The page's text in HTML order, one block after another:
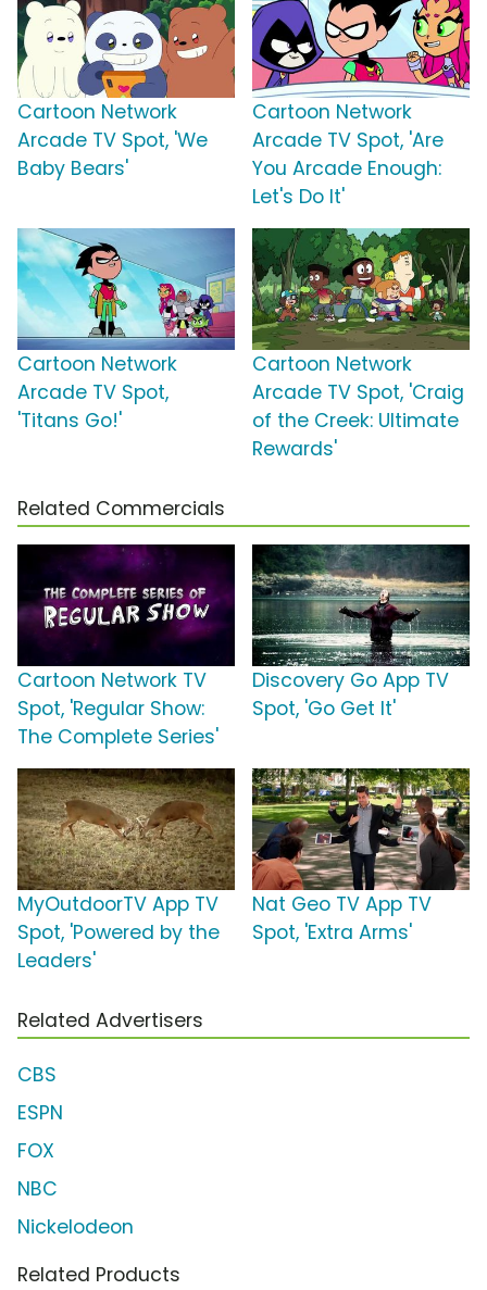
Cartoon Network
Arcade TV Spot, 'We
Baby Bears'
Cartoon Network
Arcade TV Spot, 'Are
You Arcade Enough:
Let's Do It'
Cartoon Network
Arcade TV Spot,
'Titans Go!'
Cartoon Network
Arcade TV Spot, 'Craig
of the Creek: Ultimate
Rewards'
Related Commercials
Cartoon Network TV
Spot, 'Regular Show:
The Complete Series'
Discovery Go App TV
Spot, 'Go Get It'
MyOutdoorTV App TV
Spot, 'Powered by the
Leaders'
Nat Geo TV App TV
Spot, 'Extra Arms'
Related Advertisers
CBS
ESPN
FOX
NBC
Nickelodeon
Related Products